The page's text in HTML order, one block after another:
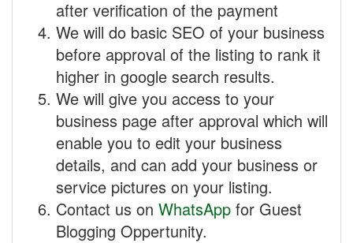
after verification of the payment
We will do basic SEO of your business
before approval of the listing to rank it
higher in google search results.
We will give you access to your
business page after approval which will
enable you to edit your business
details, and can add your business or
service pictures on your listing.
Contact us on WhatsApp for Guest
Blogging Oppertunity.